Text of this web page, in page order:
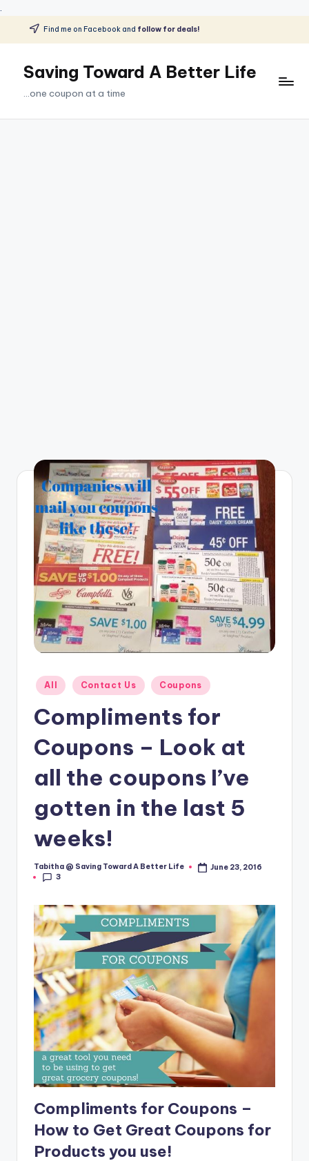
.
Skip
content
Find me on Facebook and follow for deals!
Saving Toward A Better Life
...one coupon at a time
Posted
in
All Contact Us Coupons
Compliments for
Coupons – Look at
all the coupons I’ve
gotten in the last 5
weeks!
Posted
by
Tabitha @ Saving Toward A Better Life
June 23, 2016
3
Compliments for Coupons –
How to Get Great Coupons for
Products you use!